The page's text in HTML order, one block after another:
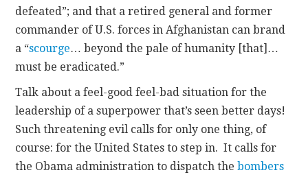
defeated”; and that a retired general and former
commander of U.S. forces in Afghanistan can brand
a “scourge… beyond the pale of humanity [that]…
must be eradicated.”
Talk about a feel-good feel-bad situation for the
leadership of a superpower that’s seen better days!
Such threatening evil calls for only one thing, of
course: for the United States to step in. It calls for
the Obama administration to dispatch thebombers